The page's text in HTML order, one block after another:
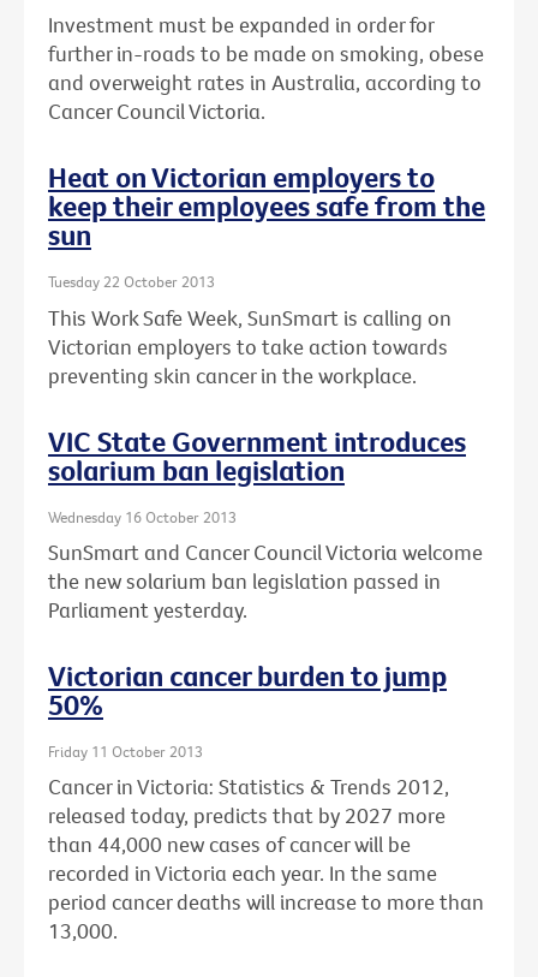
Investment must be expanded in order for
further in-roads to be made on smoking, obese
and overweight rates in Australia, according to
Cancer Council Victoria.
Heat on Victorian employers to
keep their employees safe from the
sun
Tuesday 22 October 2013
This Work Safe Week, SunSmart is calling on
Victorian employers to take action towards
preventing skin cancer in the workplace.
VIC State Government introduces
solarium ban legislation
Wednesday 16 October 2013
SunSmart and Cancer Council Victoria welcome
the new solarium ban legislation passed in
Parliament yesterday.
Victorian cancer burden to jump
50%
Friday 11 October 2013
Cancer in Victoria: Statistics & Trends 2012,
released today, predicts that by 2027 more
than 44,000 new cases of cancer will be
recorded in Victoria each year. In the same
period cancer deaths will increase to more than
13,000.